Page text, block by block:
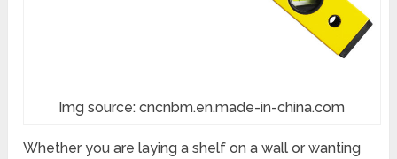
Img source: cncnbm.en.made-in-china.com
Whether you are laying a shelf on a wall or wanting